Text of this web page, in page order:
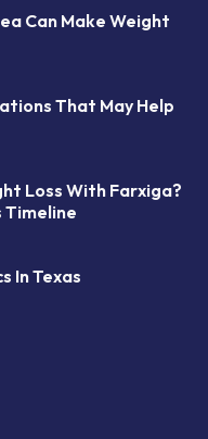
Can Make Weight
That May Help
Loss With Farxiga?
Timeline
In Texas